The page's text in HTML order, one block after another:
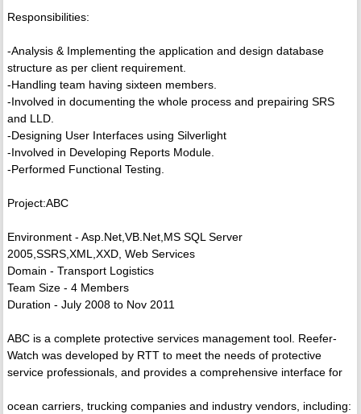
Responsibilities:
-Analysis & Implementing the application and design database
structure as per client requirement.
-Handling team having sixteen members.
-Involved in documenting the whole process and prepairing SRS
and LLD.
-Designing User Interfaces using Silverlight
-Involved in Developing Reports Module.
-Performed Functional Testing.
Project:ABC
Environment - Asp.Net,VB.Net,MS SQL Server
2005,SSRS,XML,XXD, Web Services
Domain - Transport Logistics
Team Size - 4 Members
Duration - July 2008 to Nov 2011
ABC is a complete protective services management tool. Reefer-
Watch was developed by RTT to meet the needs of protective
service professionals, and provides a comprehensive interface for
ocean carriers, trucking companies and industry vendors, including: